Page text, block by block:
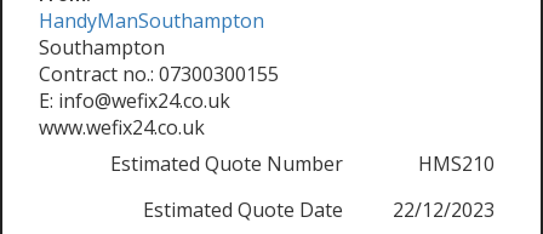
HandyManSouthampton
Southampton
Contract no.: 07300300155
E: info@wefix24.co.uk
www.wefix24.co.uk
Estimated Quote Number
HMS210
Estimated Quote Date
22/12/2023